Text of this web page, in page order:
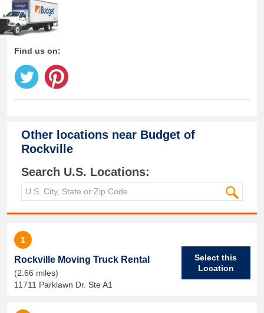
Find us on:
Other locations near Budget of
Rockville
Search U.S. Locations:
1
Rockville Moving Truck Rental
(2.66 miles)
11711 Parklawn Dr. Ste A1
Select this
Location